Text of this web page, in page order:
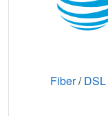
Fiber/DSL